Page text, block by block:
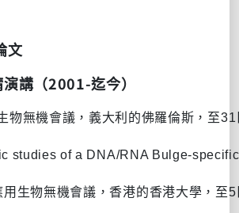
文
演講 （2001-迄今）
物無機會議，義大利的佛羅倫斯， 至31
studies of a DNA/RNA Bulge-
用生物無機會議，香港的香港大學， 至5